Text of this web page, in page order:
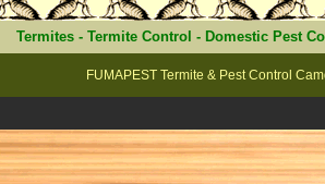
Termites - Termite Control - Domestic Pest
FUMAPEST Termite & Pest Control